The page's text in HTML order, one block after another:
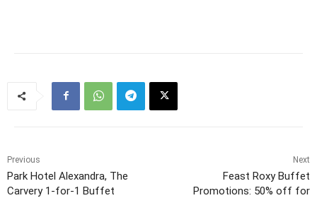
Previous
Park Hotel Alexandra, The
Carvery 1-for-1 Buffet
Next
Feast Roxy Buffet
Promotions: 50% off for